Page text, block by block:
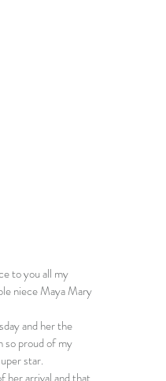
to you all my
niece Maya Mary
and her the
so proud of my
star.